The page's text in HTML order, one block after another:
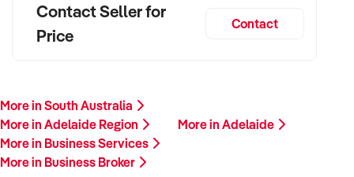
Contact Seller for
Price
Contact
More in South Australia
More in Adelaide Region
More in Adelaide
More in Business Services
More in Business Broker